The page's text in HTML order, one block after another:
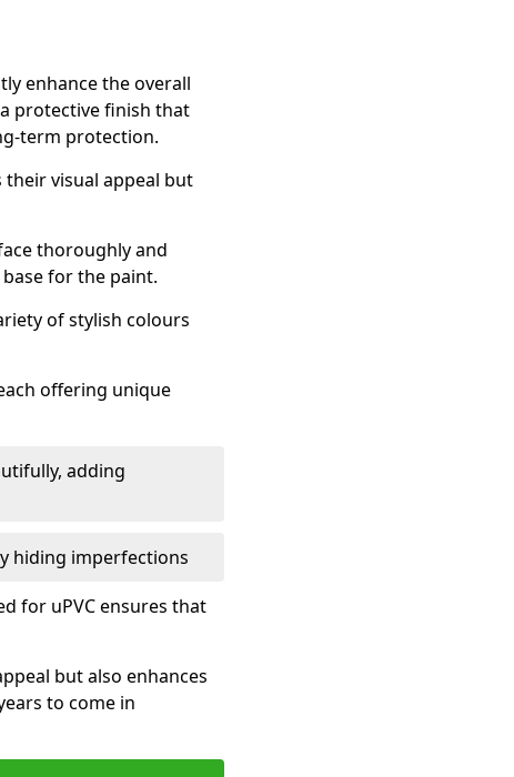
enhance the overall
protective finish that
term protection.
visual appeal but
thoroughly and
for the paint.
of stylish colours
offering unique
adding
hiding imperfections
for uPVC ensures that
but also enhances
to come in